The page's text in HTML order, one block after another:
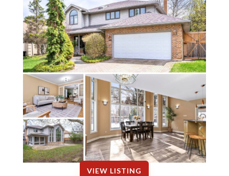
VIEW LISTING